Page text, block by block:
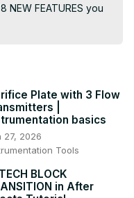
FEATURES you
the video
overview of
creators to craft
it's innovative
its audience
video is likely to
Plate with 3 Flow
|
basics
27, 2026
Tools
BLOCK
in After